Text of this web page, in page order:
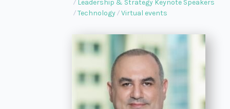
Leadership & Strategy Keynote Speakers
Technology
Virtual events